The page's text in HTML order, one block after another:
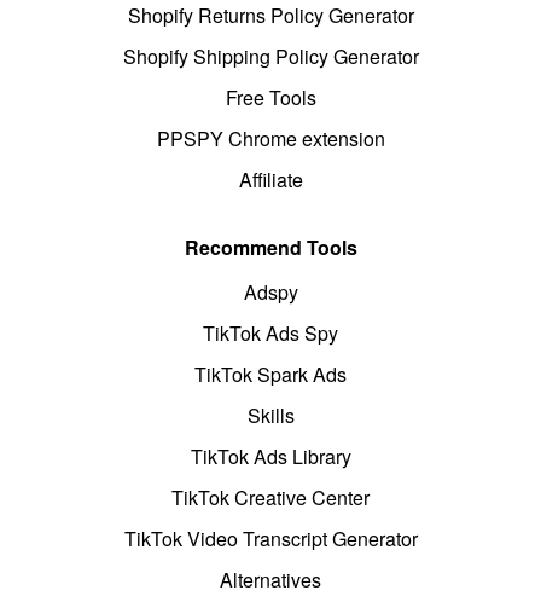
Shopify Returns Policy Generator
Shopify Shipping Policy Generator
Free Tools
PPSPY Chrome extension
Affiliate
Recommend Tools
Adspy
TikTok Ads Spy
TikTok Spark Ads
Skills
TikTok Ads Library
TikTok Creative Center
TikTok Video Transcript Generator
Alternatives